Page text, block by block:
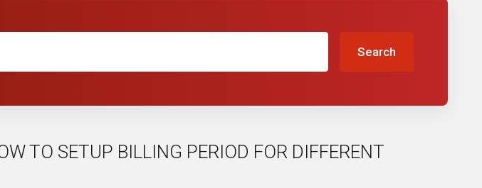
Search
TO SETUP BILLING PERIOD FOR DIFFERENT